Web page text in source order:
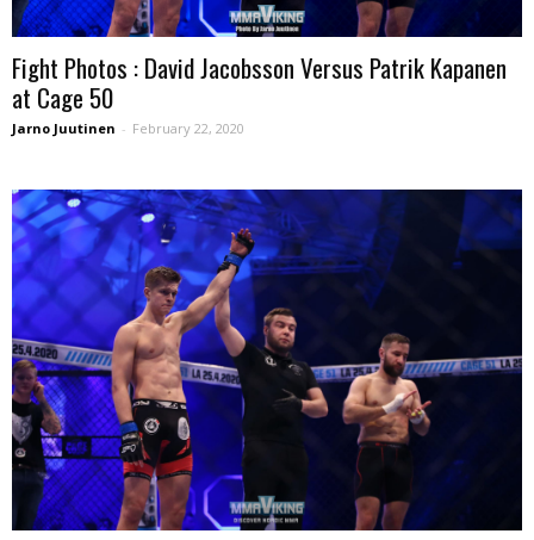
Fight Photos : David Jacobsson Versus Patrik Kapanen
at Cage 50
Jarno Juutinen - February 22, 2020